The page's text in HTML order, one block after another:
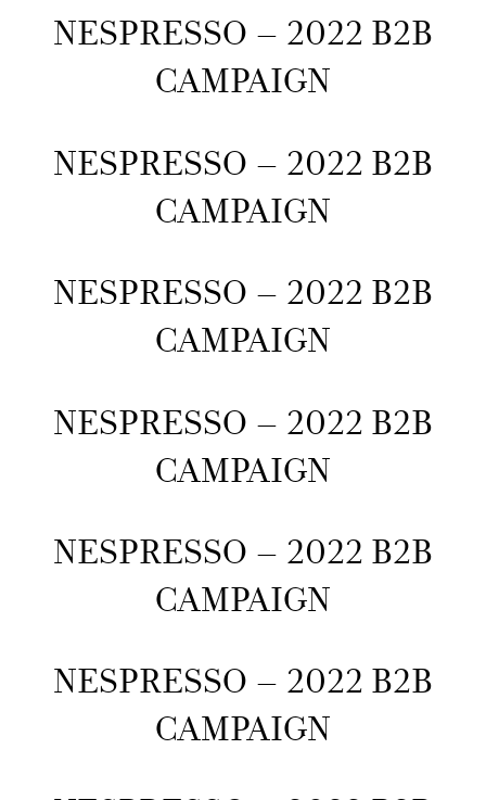
NESPRESSO – 2022 B2B
CAMPAIGN
NESPRESSO – 2022 B2B
CAMPAIGN
NESPRESSO – 2022 B2B
CAMPAIGN
NESPRESSO – 2022 B2B
CAMPAIGN
NESPRESSO – 2022 B2B
CAMPAIGN
NESPRESSO – 2022 B2B
CAMPAIGN